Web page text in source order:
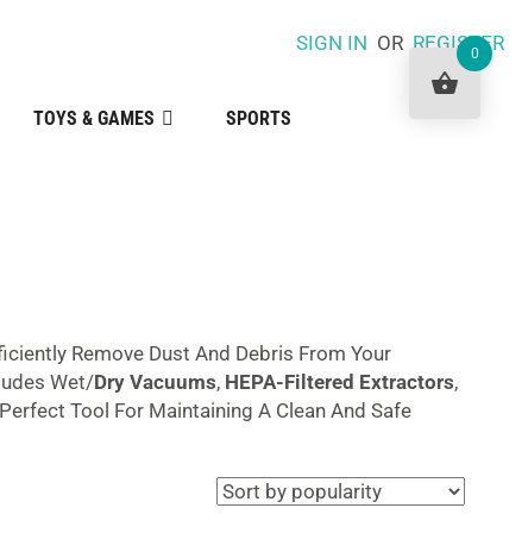
SIGN IN ORREGISTER
TOYS & GAMES SPORTS
Remove Dust And Debris From Your
Wet/Dry Vacuums, HEPA-Filtered Extractors,
Tool For Maintaining A Clean And Safe
0